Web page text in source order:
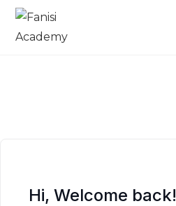
Hi, Welcome back!